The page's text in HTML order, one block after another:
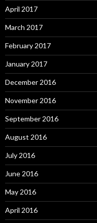
April 2017
March 2017
February 2017
January 2017
December 2016
November 2016
September 2016
August 2016
July 2016
June 2016
May 2016
April 2016